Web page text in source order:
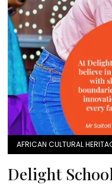
AFRICAN CULTURAL
Delight